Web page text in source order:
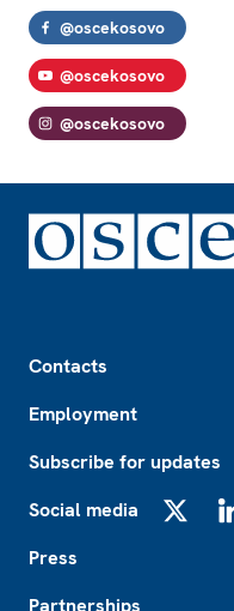
@oscekosovo
@oscekosovo
@oscekosovo
Contacts
Employment
Subscribe for updates
Social media
Press